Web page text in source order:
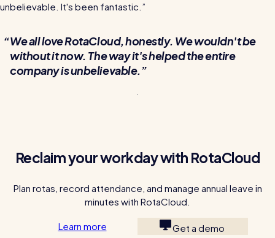
unbelievable. It's been fantastic.”
We all love RotaCloud, honestly. We wouldn't be
without it now. The way it's helped the entire
company is unbelievable.
Reclaim your workday with RotaCloud
Plan rotas, record attendance, and manage annual leave in
minutes with RotaCloud.
Learn more Get a demo